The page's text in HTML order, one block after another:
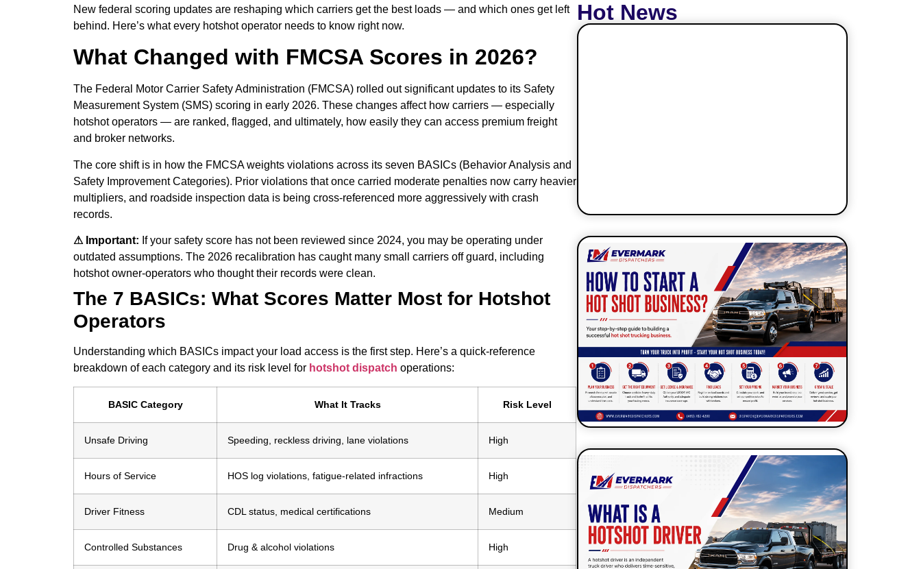
New federal scoring updates are reshaping which carriers get the best loads — and which ones get left
behind. Here’s what every hotshot operator needs to know right now.
What Changed with FMCSA Scores in 2026?
The Federal Motor Carrier Safety Administration (FMCSA) rolled out significant updates to its Safety
Measurement System (SMS) scoring in early 2026. These changes affect how carriers — especially
hotshot operators — are ranked, flagged, and ultimately, how easily they can access premium freight
and broker networks.
The core shift is in how the FMCSA weights violations across its seven BASICs (Behavior Analysis and
Safety Improvement Categories). Prior violations that once carried moderate penalties now carry heavier
multipliers, and roadside inspection data is being cross-referenced more aggressively with crash
records.
⚠ Important: If your safety score has not been reviewed since 2024, you may be operating under
outdated assumptions. The 2026 recalibration has caught many small carriers off guard, including
hotshot owner-operators who thought their records were clean.
The 7 BASICs: What Scores Matter Most for Hotshot
Operators
Understanding which BASICs impact your load access is the first step. Here’s a quick-reference
breakdown of each category and its risk level for hotshot dispatch operations:
BASIC Category What It Tracks Risk Level
Unsafe Driving Speeding, reckless driving, lane violations High
Hours of Service HOS log violations, fatigue-related infractions High
Driver Fitness CDL status, medical certifications Medium
Controlled Substances Drug & alcohol violations High
Hot News
7 Self-Dispatch Habits That
Sabotage Your New Dispatcher
How to Start a Hot Shot
Business?